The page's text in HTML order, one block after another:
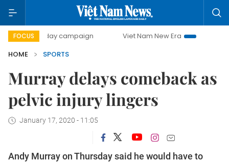
FOCUS
day campaign Viet Nam New Era
Bringing
HOME
SPORTS
Murray delays comeback as
pelvic injury lingers
January 17, 2020 - 11:05
Andy Murray on Thursday said he would have to